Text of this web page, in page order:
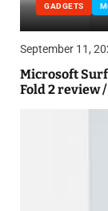
GADGETS
September 11,
Microsoft
Fold 2 review